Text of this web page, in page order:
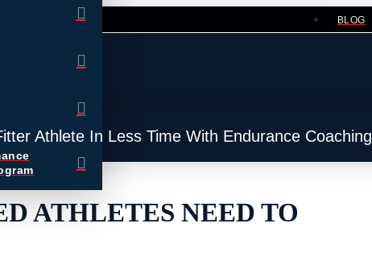
BLOG
Athlete In Less Time With Endurance Coaching
ATHLETES NEED TO